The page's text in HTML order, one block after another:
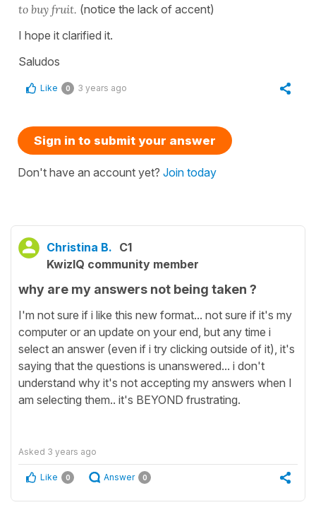
to buy fruit. (notice the lack of accent)
I hope it clarified it.
Saludos
Like 0 3 years ago
Sign in to submit your answer
Don't have an account yet? Join today
Christina B. C1
KwizIQ community member
why are my answers not being taken ?
I'm not sure if i like this new format... not sure if it's my
computer or an update on your end, but any time i
select an answer (even if i try clicking outside of it), it's
saying that the questions is unanswered... i don't
understand why it's not accepting my answers when I
am selecting them.. it's BEYOND frustrating.
Asked 3 years ago
Like 0 Answer 0